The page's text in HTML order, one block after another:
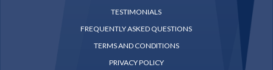
TESTIMONIALS
FREQUENTLY ASKED QUESTIONS
TERMS AND CONDITIONS
PRIVACY POLICY